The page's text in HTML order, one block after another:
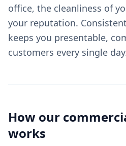
office, the cleanliness of
your reputation.
keeps you presentable,
customers every single
How our
works